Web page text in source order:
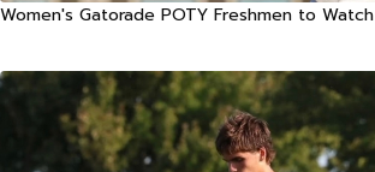
Women's Gatorade POTY Freshmen to Watch